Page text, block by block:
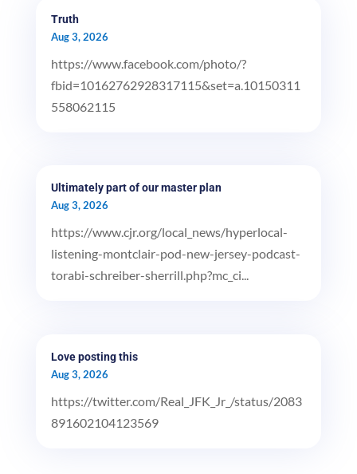
Truth
Aug 3, 2026
https://www.facebook.com/photo/?
fbid=10162762928317115&set=a.10150311
558062115
Ultimately part of our master plan
Aug 3, 2026
https://www.cjr.org/local_news/hyperlocal-
listening-montclair-pod-new-jersey-podcast-
torabi-schreiber-sherrill.php?mc_ci...
Love posting this
Aug 3, 2026
https://twitter.com/Real_JFK_Jr_/status/2083
891602104123569